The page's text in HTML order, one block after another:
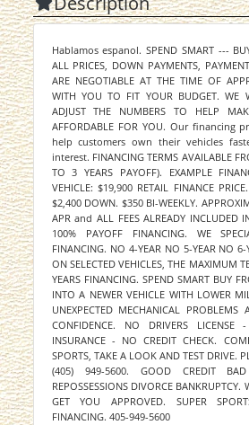
Hablamos espanol. SPEND SMART ---
ALL PRICES, DOWN PAYMENTS,
ARE NEGOTIABLE AT THE TIME OF
WITH YOU TO FIT YOUR BUDGET. WE
ADJUST THE NUMBERS TO HELP
AFFORDABLE FOR YOU. Our financing
help customers own their vehicles
interest. FINANCING TERMS AVAILABLE
TO 3 YEARS PAYOFF). EXAMPLE
VEHICLE: $19,900 RETAIL FINANCE
$2,400 DOWN. $350 BI-WEEKLY.
APR and ALL FEES ALREADY INCLUDED
100% PAYOFF FINANCING. WE
FINANCING. NO 4-YEAR NO 5-YEAR NO 6-
ON SELECTED VEHICLES, THE MAXIMUM
YEARS FINANCING. SPEND SMART BUY
INTO A NEWER VEHICLE WITH LOWER
UNEXPECTED MECHANICAL
CONFIDENCE. NO DRIVERS
INSURANCE - NO CREDIT CHECK.
SPORTS, TAKE A LOOK AND TEST DRIVE.
(405) 949-5600. GOOD CREDIT
REPOSSESSIONS DIVORCE
GET YOU APPROVED. SUPER
FINANCING. 405-949-5600